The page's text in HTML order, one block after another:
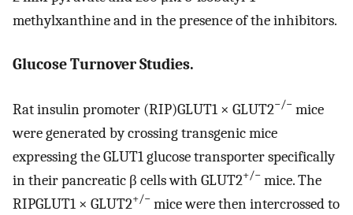
methylxanthine and in the presence of the inhibitors.
Glucose Turnover Studies.
Rat insulin promoter (RIP)GLUT1 × GLUT2−/− mice
were generated by crossing transgenic mice
expressing the GLUT1 glucose transporter specifically
in their pancreatic β cells with GLUT2+/− mice. The
RIPGLUT1 × GLUT2+/− mice were then intercrossed to